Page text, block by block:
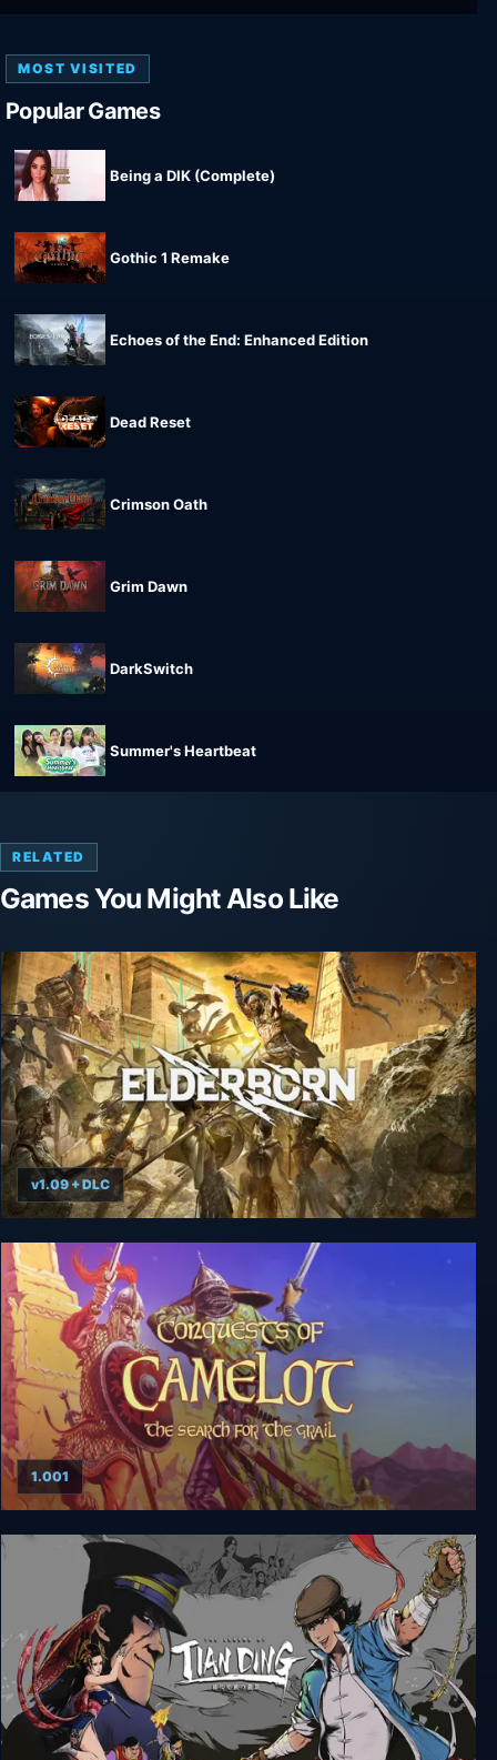
MOST VISITED
Popular Games
Being a DIK (Complete)
Gothic 1 Remake
Echoes of the End: Enhanced Edition
Dead Reset
Crimson Oath
Grim Dawn
DarkSwitch
Summer's Heartbeat
RELATED
Games You Might Also Like
Elderborn Metal AF Edition
v1.09 + DLC
Conquests of Camelot: The Search for the Grail
1.001